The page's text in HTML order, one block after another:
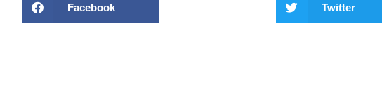
Facebook Twitter